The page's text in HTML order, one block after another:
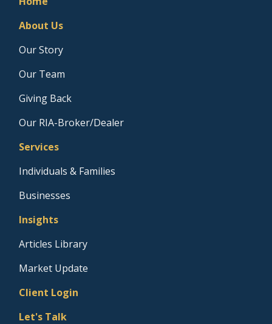
About Us
Our Story
Our Team
Giving Back
Our RIA-Broker/Dealer
Services
Individuals & Families
Businesses
Insights
Articles Library
Market Update
Client Login
Let's Talk